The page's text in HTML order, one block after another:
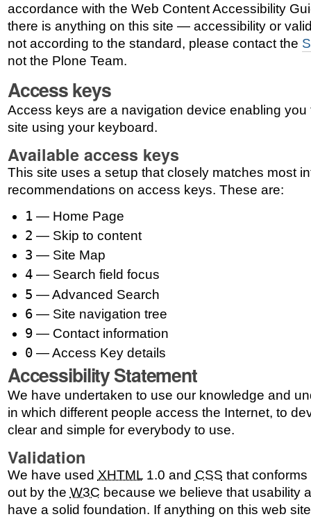
accordance with the Web Content Accessibility
there is anything on this site — accessibility or
not according to the standard, please contact the
not the Plone Team.
Access keys
Access keys are a navigation device enabling
site using your keyboard.
Available access keys
This site uses a setup that closely matches most
recommendations on access keys. These are:
1 — Home Page
2 — Skip to content
3 — Site Map
4 — Search field focus
5 — Advanced Search
6 — Site navigation tree
9 — Contact information
0 — Access Key details
Accessibility Statement
We have undertaken to use our knowledge and
in which different people access the Internet, to
clear and simple for everybody to use.
Validation
We have used XHTML1.0 and CSS that
out by the W3C because we believe that usability
have a solid foundation. If anything on this web